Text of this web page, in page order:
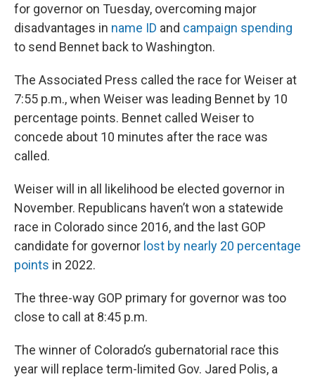
for governor on Tuesday, overcoming major
disadvantages in name ID and campaign spending
to send Bennet back to Washington.
The Associated Press called the race for Weiser at
7:55 p.m., when Weiser was leading Bennet by 10
percentage points. Bennet called Weiser to
concede about 10 minutes after the race was
called.
Weiser will in all likelihood be elected governor in
November. Republicans haven’t won a statewide
race in Colorado since 2016, and the last GOP
candidate for governor lost by nearly 20 percentage
points in 2022.
The three-way GOP primary for governor was too
close to call at 8:45 p.m.
The winner of Colorado’s gubernatorial race this
year will replace term-limited Gov. Jared Polis, a